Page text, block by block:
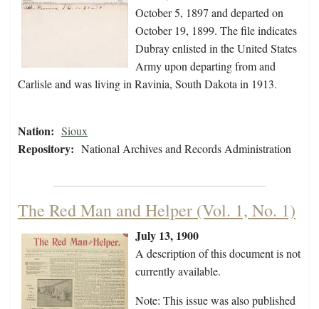
October 5, 1897 and departed on
October 19, 1899. The file indicates
Dubray enlisted in the United States
Army upon departing from and
Carlisle and was living in Ravinia, South Dakota in 1913.
Nation: Sioux
Repository: National Archives and Records Administration
The Red Man and Helper (Vol. 1, No. 1)
July 13, 1900
A description of this document is not
currently available.
Note: This issue was also published